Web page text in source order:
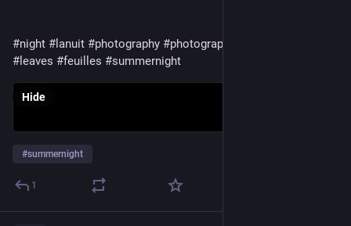
#night #lanuit #photography #photographie
#leaves #feuilles #summernight
Hide
#summernight
1